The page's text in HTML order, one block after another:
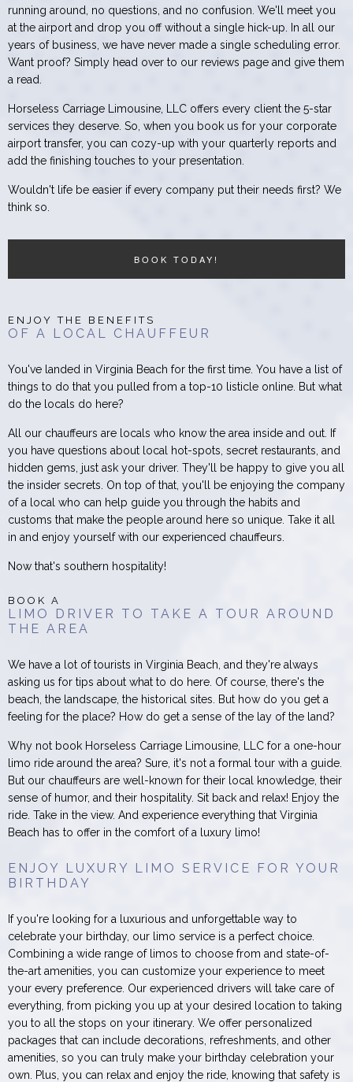
running around, no questions, and no confusion. We'll meet you
at the airport and drop you off without a single hick-up. In all our
years of business, we have never made a single scheduling error.
Want proof? Simply head over to our reviews page and give them
a read.
Horseless Carriage Limousine, LLC offers every client the 5-star
services they deserve. So, when you book us for your corporate
airport transfer, you can cozy-up with your quarterly reports and
add the finishing touches to your presentation.
Wouldn't life be easier if every company put their needs first? We
think so.
BOOK TODAY!
ENJOY THE BENEFITS
OF A LOCAL CHAUFFEUR
You've landed in Virginia Beach for the first time. You have a list of
things to do that you pulled from a top-10 listicle online. But what
do the locals do here?
All our chauffeurs are locals who know the area inside and out. If
you have questions about local hot-spots, secret restaurants, and
hidden gems, just ask your driver. They'll be happy to give you all
the insider secrets. On top of that, you'll be enjoying the company
of a local who can help guide you through the habits and
customs that make the people around here so unique. Take it all
in and enjoy yourself with our experienced chauffeurs.
Now that's southern hospitality!
BOOK A
LIMO DRIVER TO TAKE A TOUR AROUND
THE AREA
We have a lot of tourists in Virginia Beach, and they're always
asking us for tips about what to do here. Of course, there's the
beach, the landscape, the historical sites. But how do you get a
feeling for the place? How do get a sense of the lay of the land?
Why not book Horseless Carriage Limousine, LLC for a one-hour
limo ride around the area? Sure, it's not a formal tour with a guide.
But our chauffeurs are well-known for their local knowledge, their
sense of humor, and their hospitality. Sit back and relax! Enjoy the
ride. Take in the view. And experience everything that Virginia
Beach has to offer in the comfort of a luxury limo!
ENJOY LUXURY LIMO SERVICE FOR YOUR
BIRTHDAY
If you're looking for a luxurious and unforgettable way to
celebrate your birthday, our limo service is a perfect choice.
Combining a wide range of limos to choose from and state-of-
the-art amenities, you can customize your experience to meet
your every preference. Our experienced drivers will take care of
everything, from picking you up at your desired location to taking
you to all the stops on your itinerary. We offer personalized
packages that can include decorations, refreshments, and other
amenities, so you can truly make your birthday celebration your
own. Plus, you can relax and enjoy the ride, knowing that safety is